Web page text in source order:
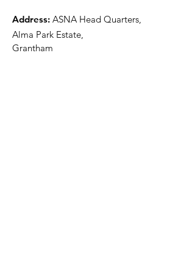
Address: ASNA Head Quarters,
Alma Park Estate,
Grantham